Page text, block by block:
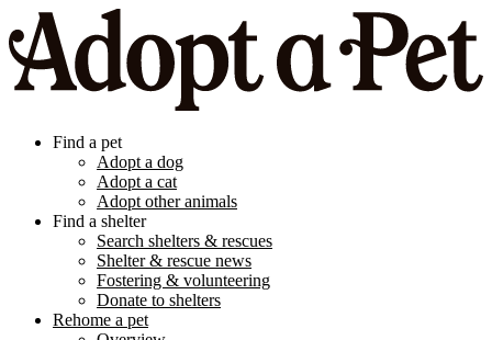
Find a pet
Adopt a dog
Adopt a cat
Adopt other animals
Find a shelter
Search shelters & rescues
Shelter & rescue news
Fostering & volunteering
Donate to shelters
Rehome a pet